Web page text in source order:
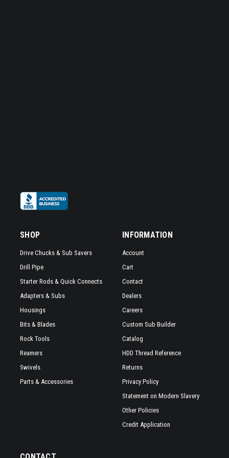
SHOP
Drive Chucks & Sub Savers
Drill Pipe
Starter Rods & Quick Connects
Adapters & Subs
Housings
Bits & Blades
Rock Tools
Reamers
Swivels
Parts & Accessories
INFORMATION
Account
Cart
Contact
Dealers
Careers
Custom Sub Builder
Catalog
HDD Thread Reference
Returns
Privacy Policy
Statement on Modern Slavery
Other Policies
Credit Application